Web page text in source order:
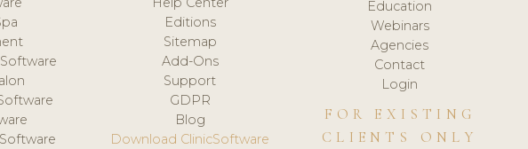
Editions
Sitemap
Add-Ons
Support
GDPR
Blog
Download ClinicSoftware
Education
Webinars
Agencies
Contact
Login
FOR EXISTING
CLIENTS ONLY